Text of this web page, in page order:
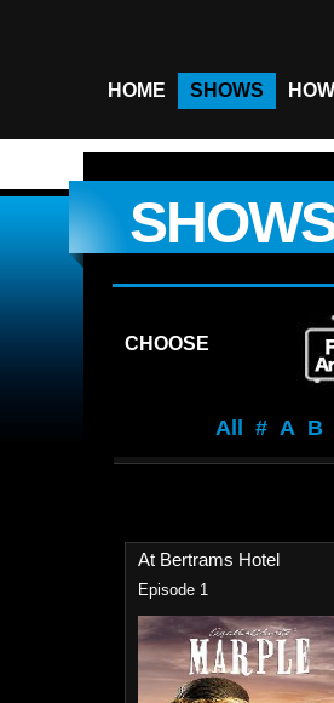
HOME SHOWS
CHOOSE
All # A B
At Bertrams Hotel
Episode 1